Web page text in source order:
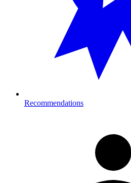
Recommendations